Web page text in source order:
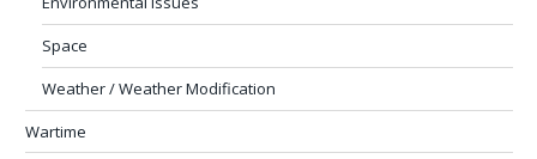
Space
Weather / Weather Modification
Wartime